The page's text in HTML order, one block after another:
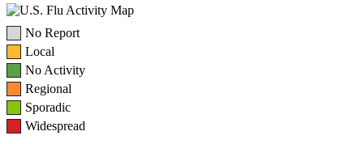
No Report
Local
No Activity
Regional
Sporadic
Widespread